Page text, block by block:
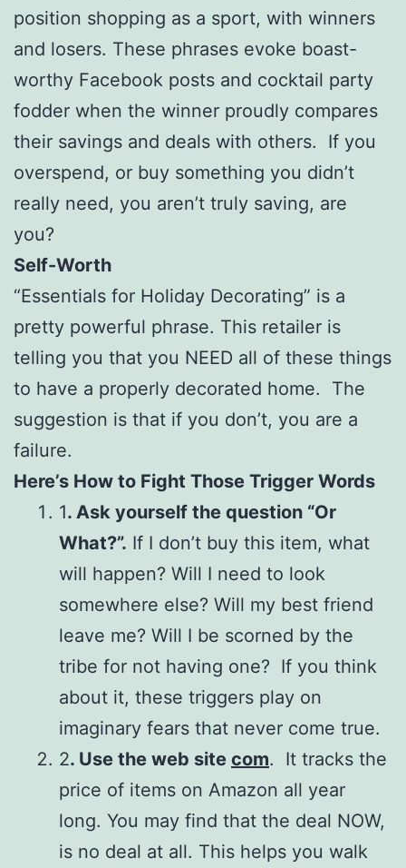
position shopping as a sport, with winners
and losers. These phrases evoke boast-
worthy Facebook posts and cocktail party
fodder when the winner proudly compares
their savings and deals with others. If you
overspend, or buy something you didn’t
really need, you aren’t truly saving, are
you?
Self-Worth
“Essentials for Holiday Decorating” is a
pretty powerful phrase. This retailer is
telling you that you NEED all of these things
to have a properly decorated home. The
suggestion is that if you don’t, you are a
failure.
Here’s How to Fight Those Trigger Words
1. Ask yourself the question “Or
What?”. If I don’t buy this item, what
will happen? Will I need to look
somewhere else? Will my best friend
leave me? Will I be scorned by the
tribe for not having one? If you think
about it, these triggers play on
imaginary fears that never come true.
2. Use the web site com. It tracks the
price of items on Amazon all year
long. You may find that the deal NOW,
is no deal at all. This helps you walk